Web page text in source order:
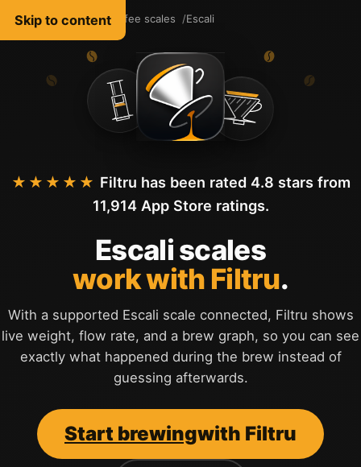
Skip to content
English
Filtru Coffee Coffee scales Escali
★★★★★ Filtru has been rated 4.8 stars from
11,914 App Store ratings.
Escali scales
work with Filtru.
With a supported Escali scale connected, Filtru shows
live weight, flow rate, and a brew graph, so you can see
exactly what happened during the brew instead of
guessing afterwards.
Start brewingwith Filtru